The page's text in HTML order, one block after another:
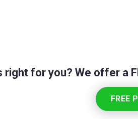
right for you? We offer a
FREE